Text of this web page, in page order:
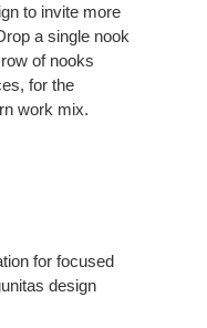
to invite more
a single nook
of nooks
for the
work mix.
for focused
design